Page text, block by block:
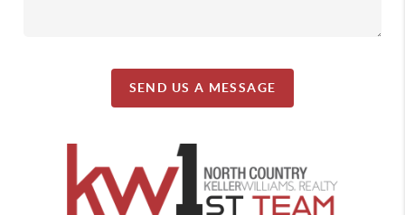
SEND US A MESSAGE